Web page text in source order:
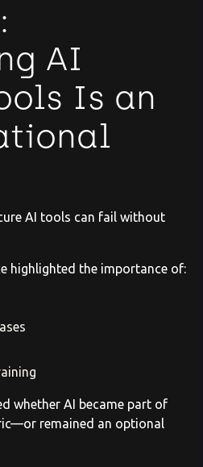
AI
Is an
AI tools can fail without
highlighted the importance of:
whether AI became part of
remained an optional